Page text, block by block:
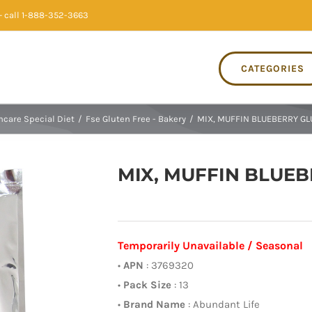
call 1-888-352-3663
CATEGORIES
Special Diet / Fse Gluten Free - Bakery / MIX, MUFFIN BLUEBERRY
MIX, MUFFIN
Temporarily Unavailable / Seasonal
• APN : 3769320
• Pack Size : 13
• Brand Name : Abundant Life